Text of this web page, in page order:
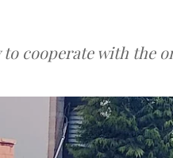
cooperate with the